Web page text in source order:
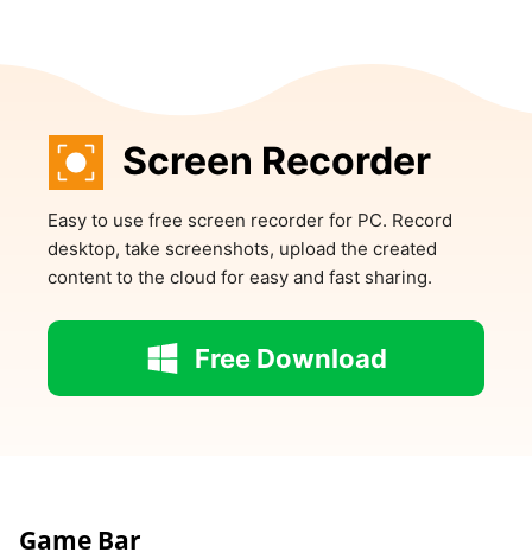
Screen Recorder
Easy to use free screen recorder for PC. Record
desktop, take screenshots, upload the created
content to the cloud for easy and fast sharing.
Free Download
Game Bar